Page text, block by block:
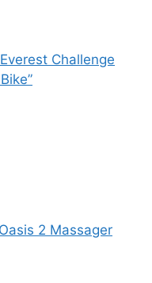
Challenge
2 Massager